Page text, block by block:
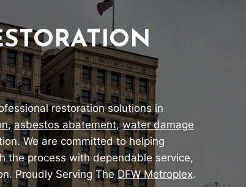
restoration solutions in
,asbestos abatement,water damage
We are committed to helping
the process with dependable service,
Proudly Serving TheDFW Metroplex.